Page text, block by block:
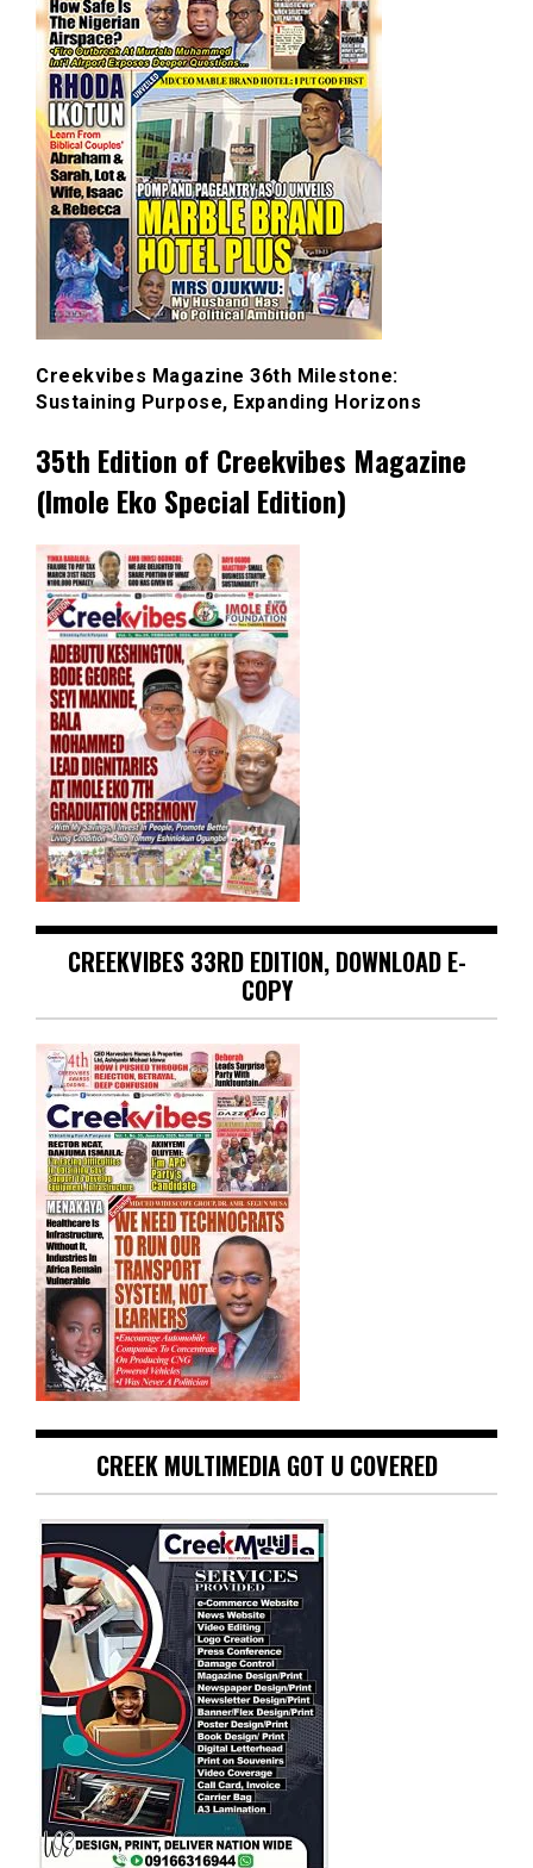
Creekvibes Magazine 36th Milestone:
Sustaining Purpose, Expanding Horizons
35th Edition of Creekvibes Magazine
(Imole Eko Special Edition)
CREEKVIBES 33RD EDITION, DOWNLOAD E-
COPY
CREEK MULTIMEDIA GOT U COVERED